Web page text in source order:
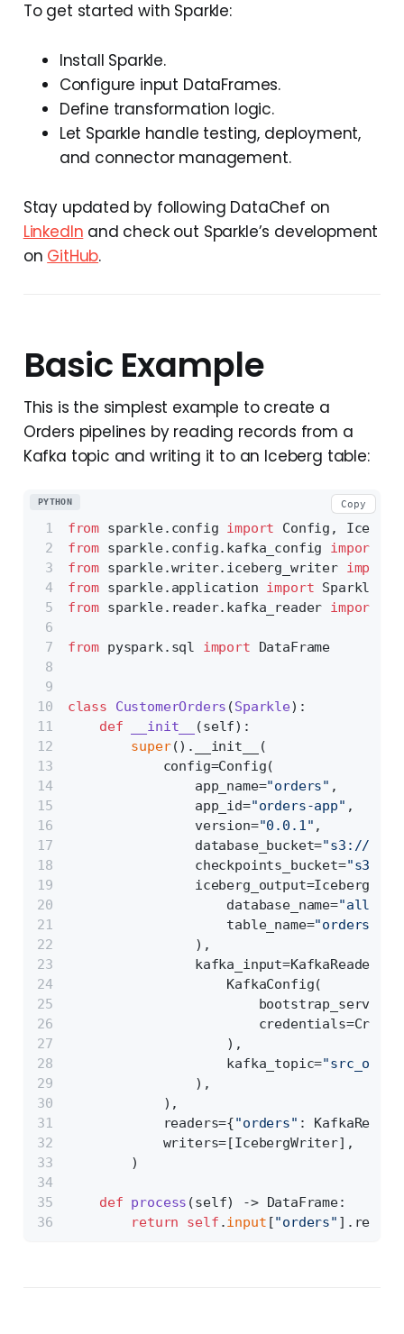
To get started with Sparkle:
Install Sparkle.
Configure input DataFrames.
Define transformation logic.
Let Sparkle handle testing, deployment,
and connector management.
Stay updated by following DataChef on
LinkedIn and check out Sparkle’s development
on GitHub.
Basic Example
This is the simplest example to create a
Orders pipelines by reading records from a
Kafka topic and writing it to an Iceberg table:
from sparkle.config import Config,
from sparkle.config.kafka_config import
from sparkle.writer.iceberg_writer import
from sparkle.application import Sparkle
from sparkle.reader.kafka_reader import
from pyspark.sql import DataFrame
class CustomerOrders (Sparkle):
def
__init__ (self):
super().__init__(
            config=Config(
                app_name=
"orders" ,
                app_id=
"orders-app" ,
                version=
"0.0.1" ,
                database_bucket=
"s3://
                checkpoints_bucket=
"s3://
                    database_name=
                    table_name=
"orders_v1"
                ),
                    KafkaConfig(
                        bootstrap_servers=
                    ),
                    kafka_topic=
                ),
            ),
            readers={
"orders" :
            writers=[IcebergWriter],
        )
def process (self) -> DataFrame:
return
self .input ["orders" ].read()
PYTHON Copy